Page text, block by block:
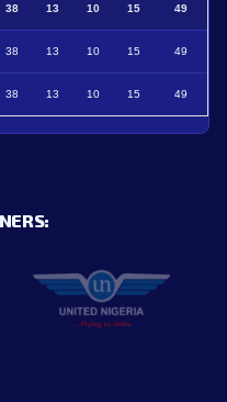
38 13 10 15 49
38 13 10 15 49
38 13 10 15 49